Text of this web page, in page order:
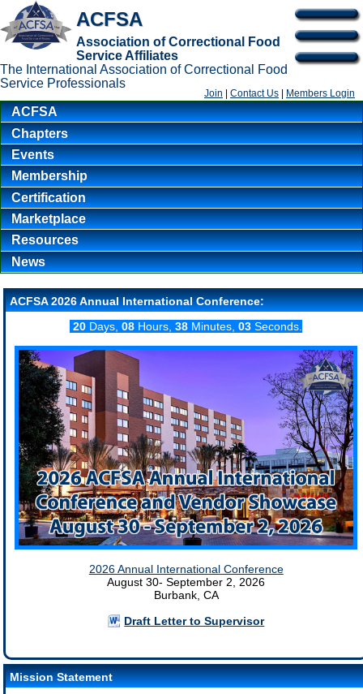
ACFSA
Association of Correctional Food
Service Affiliates
The International Association of Correctional Food
Service Professionals
Join Contact Us Members Login
ACFSA
Chapters
Events
Membership
Certification
Marketplace
Resources
News
ACFSA 2026 Annual International Conference:
20 Days,08 Hours,38 Minutes,03 Seconds.
2026 Annual International Conference
August 30- September 2, 2026
Burbank, CA
Draft Letter to Supervisor
Mission Statement